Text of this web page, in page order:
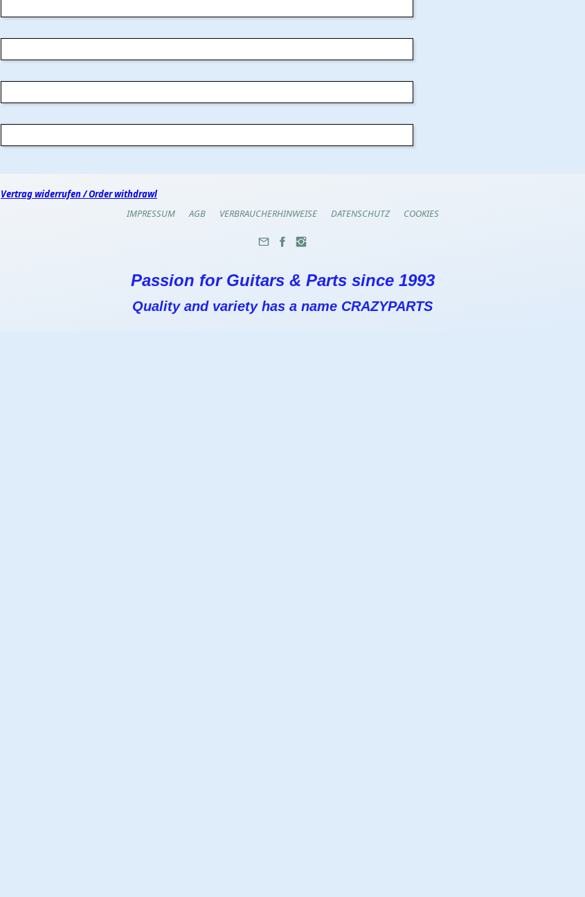
Vertrag widerrufen / Order withdrawl
IMPRESSUM
AGB VERBRAUCHERHINWEISE DATENSCHUTZ COOKIES
Passion for Guitars & Parts since 1993
Quality and variety has a name CRAZYPARTS